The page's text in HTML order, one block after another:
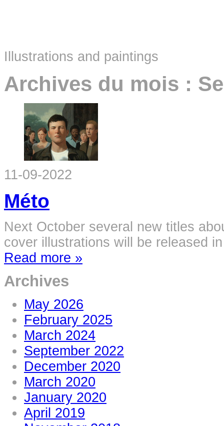
Illustrations and paintings
Archives du mois :
11-09-2022
Méto
Next October several new titles
cover illustrations will be released
Read more »
Archives
May 2026
February 2025
March 2024
September 2022
December 2020
March 2020
January 2020
April 2019